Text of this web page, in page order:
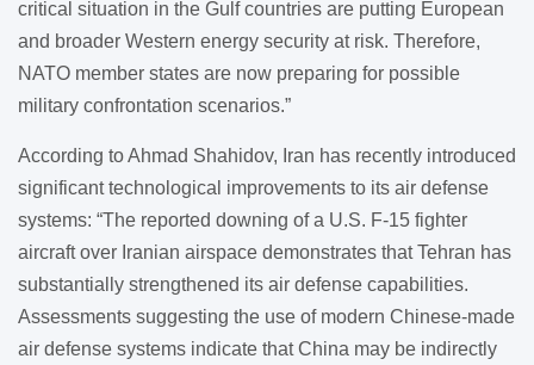
critical situation in the Gulf countries are putting European
and broader Western energy security at risk. Therefore,
NATO member states are now preparing for possible
military confrontation scenarios.”
According to Ahmad Shahidov, Iran has recently introduced
significant technological improvements to its air defense
systems: “The reported downing of a U.S. F-15 fighter
aircraft over Iranian airspace demonstrates that Tehran has
substantially strengthened its air defense capabilities.
Assessments suggesting the use of modern Chinese-made
air defense systems indicate that China may be indirectly